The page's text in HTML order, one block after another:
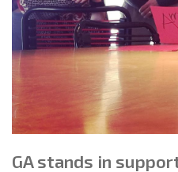
GA stands in